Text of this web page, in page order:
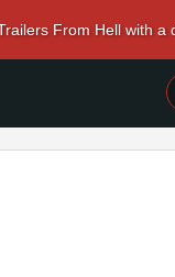
From Hell with